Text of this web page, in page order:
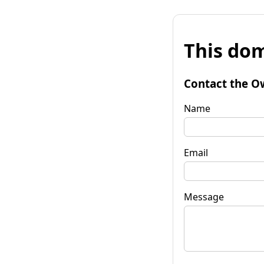
This
Contact the
Name
Email
Message